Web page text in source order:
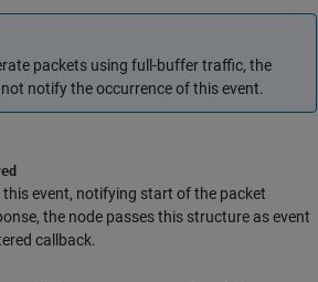
packets using full-buffer traffic, the
notify the occurrence of this event.
this event, notifying start of the packet
the node passes this structure as event
callback.